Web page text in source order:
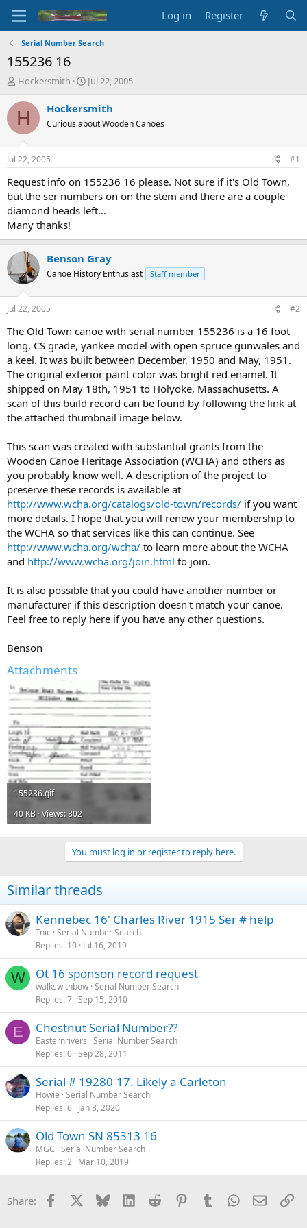
Log in Register
Serial Number Search
155236 16
T
r
e
d
s
t
a
r
t
e
r
Hockersmith
S
a
t
t
e
Jul 22, 2005
H Hockersmith
Curious about Wooden Canoes
Jul 22, 2005 #1
Request info on 155236 16 please. Not sure if it's Old Town,
but the ser numbers on on the stem and there are a couple
diamond heads left...
Many thanks!
Benson Gray
Canoe History Enthusiast Staff member
Jul 22, 2005 #2
The Old Town canoe with serial number 155236 is a 16 foot
long, CS grade, yankee model with open spruce gunwales and
a keel. It was built between December, 1950 and May, 1951.
The original exterior paint color was bright red enamel. It
shipped on May 18th, 1951 to Holyoke, Massachusetts. A
scan of this build record can be found by following the link at
the attached thumbnail image below.
This scan was created with substantial grants from the
Wooden Canoe Heritage Association (WCHA) and others as
you probably know well. A description of the project to
preserve these records is available at
http://www.wcha.org/catalogs/old-town/records/ if you want
more details. I hope that you will renew your membership to
the WCHA so that services like this can continue. See
http://www.wcha.org/wcha/ to learn more about the WCHA
and http://www.wcha.org/join.html to join.
It is also possible that you could have another number or
manufacturer if this description doesn't match your canoe.
Feel free to reply here if you have any other questions.
Benson
Attachments
155236.gif
40 KB · Views: 802
You must log in or register to reply here.
Similar threads
Kennebec 16' Charles River 1915 Ser # help
Tnic Serial Number Search
Replies 10 Jul 16, 2019
W Ot 16 sponson record request
walkswithbow Serial Number Search
Replies 7 Sep 15, 2010
E Chestnut Serial Number??
Easternrivers Serial Number Search
Replies 0 Sep 28, 2011
Serial # 19280-17. Likely a Carleton
Howie Serial Number Search
Replies 6 Jan 3, 2020
Old Town SN 85313 16
MGC Serial Number Search
Replies 2 Mar 10, 2019
Share: Facebook Bluesky LinkedInReddit PinterestTumblrWhatsApp
Email